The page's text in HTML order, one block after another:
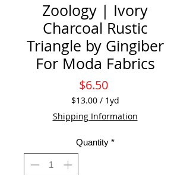
Zoology | Ivory
Charcoal Rustic
Triangle by Gingiber
For Moda Fabrics
$6.50Price
$13.00 / 1yd
$13.00
per
Yard
Shipping Information
Quantity *